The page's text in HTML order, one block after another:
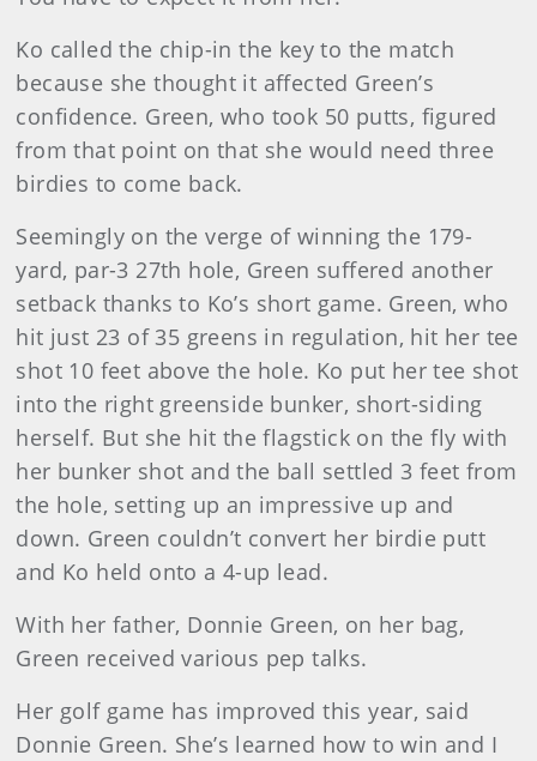
Ko called the chip-in the key to the match
because she thought it affected Green’s
confidence. Green, who took 50 putts, figured
from that point on that she would need three
birdies to come back.
Seemingly on the verge of winning the 179-
yard, par-3 27th hole, Green suffered another
setback thanks to Ko’s short game. Green, who
hit just 23 of 35 greens in regulation, hit her tee
shot 10 feet above the hole. Ko put her tee shot
into the right greenside bunker, short-siding
herself. But she hit the flagstick on the fly with
her bunker shot and the ball settled 3 feet from
the hole, setting up an impressive up and
down. Green couldn’t convert her birdie putt
and Ko held onto a 4-up lead.
With her father, Donnie Green, on her bag,
Green received various pep talks.
Her golf game has improved this year, said
Donnie Green. She’s learned how to win and I